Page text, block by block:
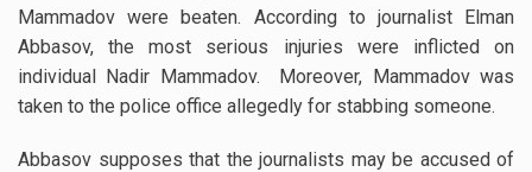
Mammadov were beaten. According to journalist Elman
Abbasov, the most serious injuries were inflicted on
individual Nadir Mammadov. Moreover, Mammadov was
taken to the police office allegedly for stabbing someone.
Abbasov supposes that the journalists may be accused of